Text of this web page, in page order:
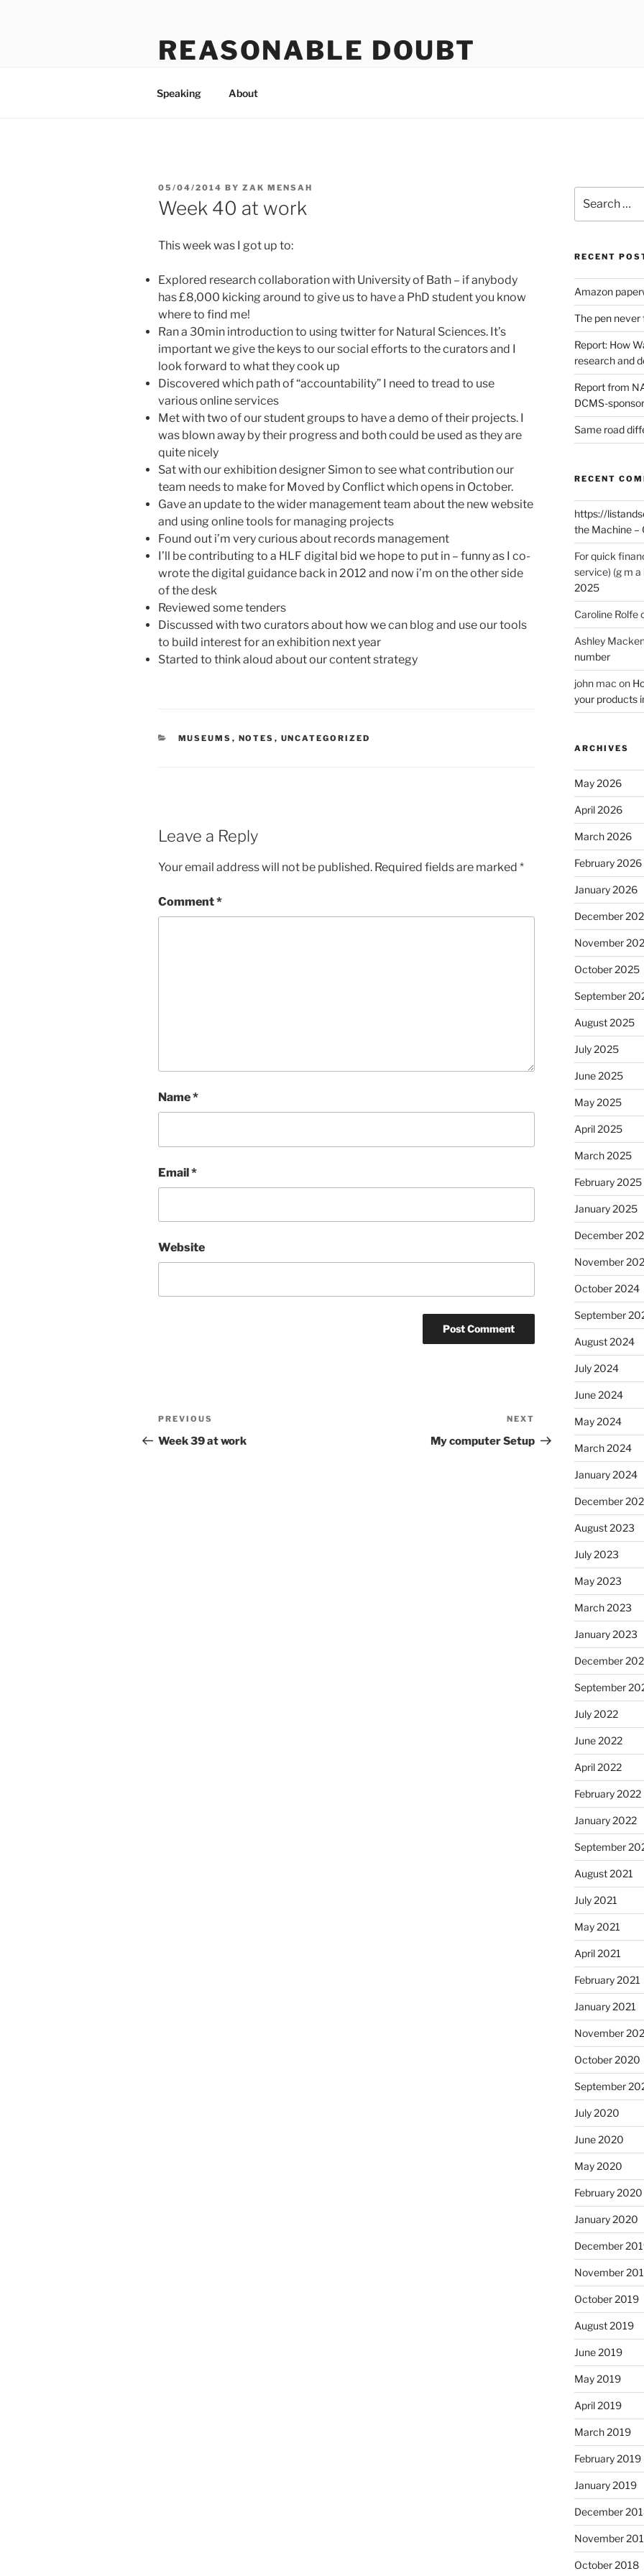
REASONABLE DOUBT
Speaking About
POSTED
ON
05/04/2014 BY ZAK MENSAH
Week 40 at work
This week was I got up to:
Explored research collaboration with University of Bath – if anybody
has £8,000 kicking around to give us to have a PhD student you know
where to find me!
Ran a 30min introduction to using twitter for Natural Sciences. It’s
important we give the keys to our social efforts to the curators and I
look forward to what they cook up
Discovered which path of “accountability” I need to tread to use
various online services
Met with two of our student groups to have a demo of their projects. I
was blown away by their progress and both could be used as they are
quite nicely
Sat with our exhibition designer Simon to see what contribution our
team needs to make for Moved by Conflict which opens in October.
Gave an update to the wider management team about the new website
and using online tools for managing projects
Found out i’m very curious about records management
I’ll be contributing to a HLF digital bid we hope to put in – funny as I co-
wrote the digital guidance back in 2012 and now i’m on the other side
of the desk
Reviewed some tenders
Discussed with two curators about how we can blog and use our tools
to build interest for an exhibition next year
Started to think aloud about our content strategy
CATEGORIES
MUSEUMS , NOTES , UNCATEGORIZED
Leave a Reply
Your email address will not be published. Required fields are marked *
Comment*
Name*
Email*
Website
Post
navigation
Previous
Post
PREVIOUS
Week 39 at work
Post
NEXT
My computer Setup
for:
RECENT
Amazon
The pen never
Report: How
research and
Report from
DCMS-
Same road
RECENT
https://
the Machine –
For quick
service) (g m a
2025
Caroline Rolfe
Ashley
number
john mac on
your products
ARCHIVES
May 2026
April 2026
March 2026
February 2026
January 2026
December
November
October 2025
September
August 2025
July 2025
June 2025
May 2025
April 2025
March 2025
February 2025
January 2025
December
November
October 2024
September
August 2024
July 2024
June 2024
May 2024
March 2024
January 2024
December
August 2023
July 2023
May 2023
March 2023
January 2023
December
September
July 2022
June 2022
April 2022
February 2022
January 2022
September
August 2021
July 2021
May 2021
April 2021
February 2021
January 2021
November
October 2020
September
July 2020
June 2020
May 2020
February 2020
January 2020
December
November
October 2019
August 2019
June 2019
May 2019
April 2019
March 2019
February 2019
January 2019
December
November
October 2018